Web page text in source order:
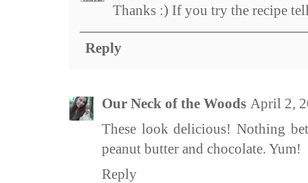
Thanks :) If you try the recipe
Reply
Our Neck of the Woods April 2,
These look delicious! Nothing
peanut butter and chocolate. Yum!
Reply